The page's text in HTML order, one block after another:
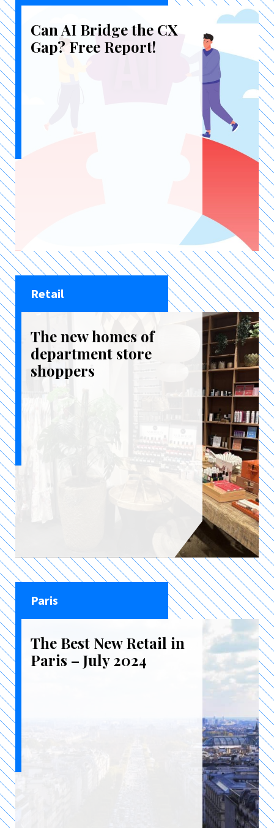
Can AI Bridge the CX
Gap? Free Report!
Retail
The new homes of
department store
shoppers
Paris
The Best New Retail in
Paris – July 2024